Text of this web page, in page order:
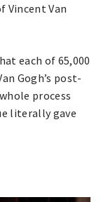
Vincent Van
each of 65,000
Gogh’s post-
process
literally gave